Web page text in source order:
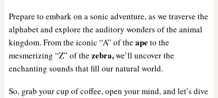
Prepare to embark on a sonic adventure, as we traverse the
alphabet and explore the auditory wonders of the animal
kingdom. From the iconic “A” of the ape to the
mesmerizing “Z” of the zebra,we’ll uncover the
enchanting sounds that fill our natural world.
So, grab your cup of coffee, open your mind, and let’s dive